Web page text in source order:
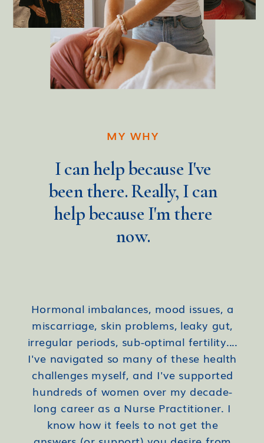
MY WHY
I can help because I've
been there. Really, I can
help because I'm there
now.
Hormonal imbalances, mood issues, a
miscarriage, skin problems, leaky gut,
irregular periods, sub-optimal fertility....
I've navigated so many of these health
challenges myself, and I've supported
hundreds of women over my decade-
long career as a Nurse Practitioner. I
know how it feels to not get the